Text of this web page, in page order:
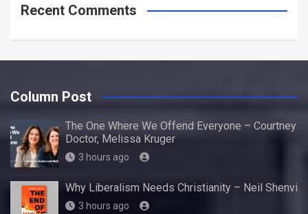
Recent Comments
Column Post
The One Where We Offend Everyone – Courtney
Doctor, Melissa Kruger
3 hours ago
Why Liberalism Needs Christianity – Neil Shenvi
3 hours ago